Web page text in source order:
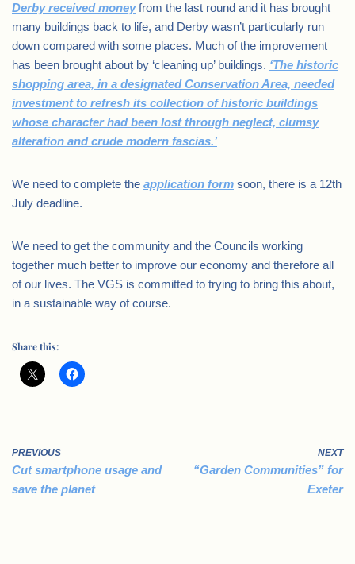
Derby received moneyfrom the last round and it has brought
many buildings back to life, and Derby wasn’t particularly run
down compared with some places. Much of the improvement
has been brought about by ‘cleaning up’ buildings. ‘The historic
shopping area, in a designated Conservation Area, needed
investment to refresh its collection of historic buildings
whose character had been lost through neglect, clumsy
alteration and crude modern fascias.’
We need to complete the application form soon, there is a 12th
July deadline.
We need to get the community and the Councils working
together much better to improve our economy and therefore all
of our lives. The VGS is committed to trying to bring this about,
in a sustainable way of course.
Share this:
PREVIOUS
Cut smartphone usage and
save the planet
NEXT
“Garden Communities” for
Exeter